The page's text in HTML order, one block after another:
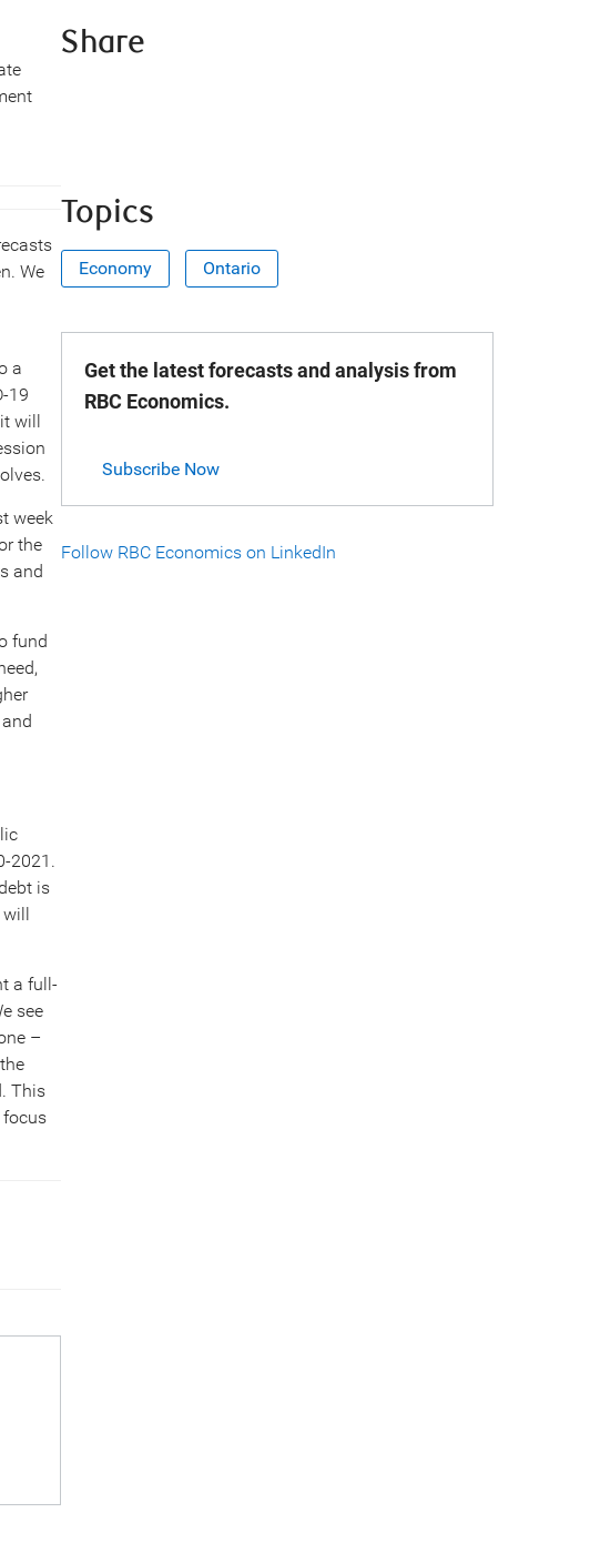
We
a
19
will
week
the
and
fund
2021.
is
will
a full-
see
–
This
focus
Share
Topics
Economy Ontario
Get the latest forecasts and analysis from
RBC Economics.
Subscribe Now
Follow RBC Economics on LinkedIn